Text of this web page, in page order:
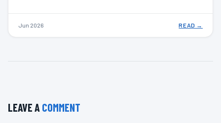
Jun 2026 READ →
LEAVE A COMMENT